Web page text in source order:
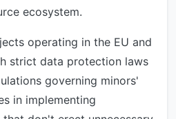
ecosystem.
operating in the EU and
strict data protection laws
governing minors'
in implementing